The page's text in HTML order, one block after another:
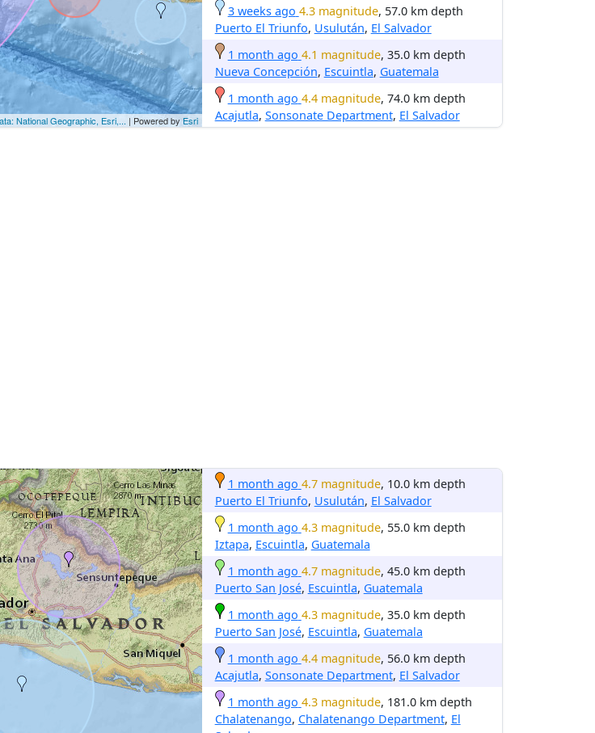
National Geographic, Esri,... | Powered by Esri
3 weeks ago 4.3 magnitude, 57.0 km depth
Puerto El Triunfo, Usulután, El Salvador
1 month ago 4.1 magnitude, 35.0 km depth
Nueva Concepción, Escuintla, Guatemala
1 month ago 4.4 magnitude, 74.0 km depth
Acajutla, Sonsonate Department, El Salvador
1 month ago 4.7 magnitude, 10.0 km depth
Puerto El Triunfo, Usulután, El Salvador
1 month ago 4.3 magnitude, 55.0 km depth
Iztapa, Escuintla, Guatemala
1 month ago 4.7 magnitude, 45.0 km depth
Puerto San José, Escuintla, Guatemala
1 month ago 4.3 magnitude, 35.0 km depth
Puerto San José, Escuintla, Guatemala
1 month ago 4.4 magnitude, 56.0 km depth
Acajutla, Sonsonate Department, El Salvador
1 month ago 4.3 magnitude, 181.0 km depth
Chalatenango, Chalatenango Department, El